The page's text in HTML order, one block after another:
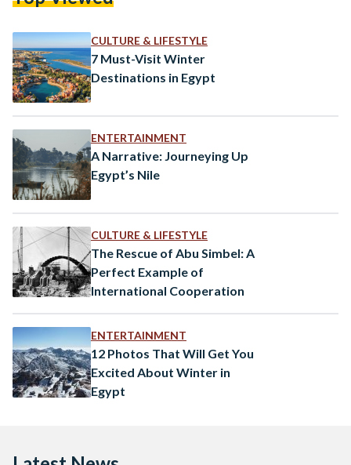
Tandem Amwaj Collective Routes. This event, held last…
CULTURE & LIFESTYLE
7 Must-Visit Winter
Destinations in Egypt
ENTERTAINMENT
A Narrative: Journeying Up
Egypt’s Nile
CULTURE & LIFESTYLE
The Rescue of Abu Simbel: A
Perfect Example of
International Cooperation
ENTERTAINMENT
12 Photos That Will Get You
Excited About Winter in
Egypt